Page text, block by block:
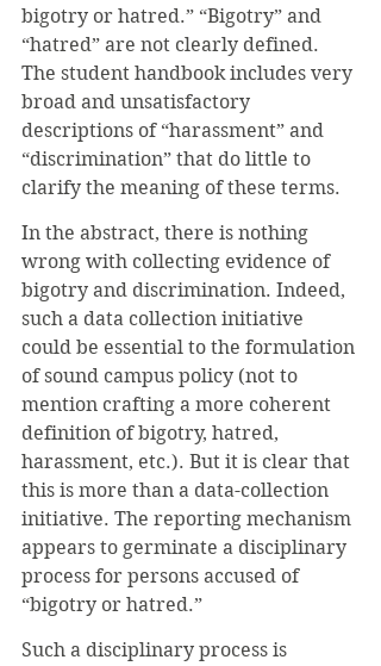
bigotry or hatred.” “Bigotry” and
“hatred” are not clearly defined.
The student handbook includes very
broad and unsatisfactory
descriptions of “harassment” and
“discrimination” that do little to
clarify the meaning of these terms.
In the abstract, there is nothing
wrong with collecting evidence of
bigotry and discrimination. Indeed,
such a data collection initiative
could be essential to the formulation
of sound campus policy (not to
mention crafting a more coherent
definition of bigotry, hatred,
harassment, etc.). But it is clear that
this is more than a data-collection
initiative. The reporting mechanism
appears to germinate a disciplinary
process for persons accused of
“bigotry or hatred.”
Such a disciplinary process is